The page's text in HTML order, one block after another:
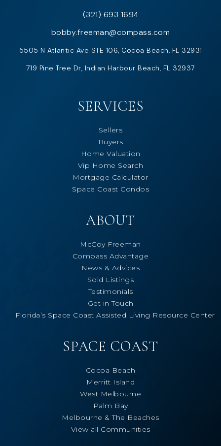
(321) 693 1694
bobby.freeman@compass.com
5505 N Atlantic Ave STE 106, Cocoa Beach, FL 32931
719 Pine Tree Dr, Indian Harbour Beach, FL 32937
SERVICES
Sellers
Buyers
Home Valuation
Vip Home Search
Mortgage Calculator
Space Coast Condos
ABOUT
McCoy Freeman
Compass Advantage
News & Advices
Sold Listings
Testimonials
Get in Touch
Florida’s Space Coast Assisted Living Resource Center
SPACE COAST
Cocoa Beach
Merritt Island
West Melbourne
Palm Bay
Melbourne & The Beaches
View all Communities